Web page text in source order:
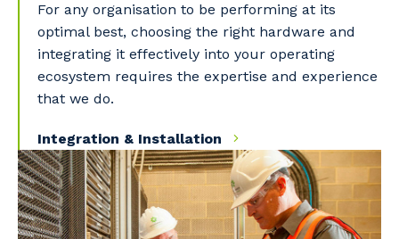
For any organisation to be performing at its
optimal best, choosing the right hardware and
integrating it effectively into your operating
ecosystem requires the expertise and experience
that we do.
Integration & Installation